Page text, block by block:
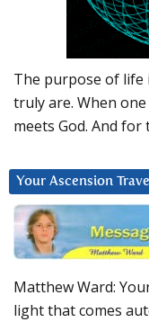
The purpose of life
truly are. When
meets God. And
Your Ascension
Matthew Ward:
light that comes